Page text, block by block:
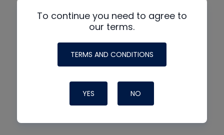
To continue you need to agree to
our terms.
TERMS AND CONDITIONS
YES NO